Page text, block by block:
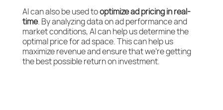
AI can also be used tooptimize ad pricing in real-
time. By analyzing data on ad performance and
market conditions, AI can help us determine the
optimal price for ad space. This can help us
maximize revenue and ensure that we’re getting
the best possible return on investment.